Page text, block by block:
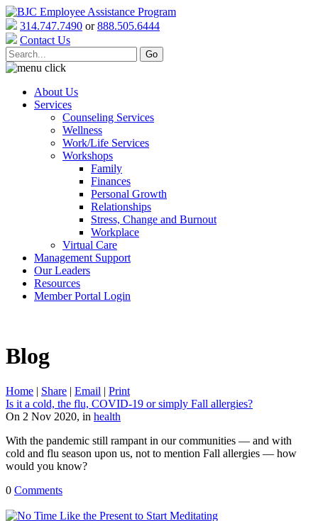
314.747.7490 or888.505.6444
Contact Us
About Us
Services
Counseling Services
Wellness
Work/Life Services
Workshops
Family
Finances
Personal Growth
Relationships
Stress, Change and Burnout
Workplace
Virtual Care
Management Support
Our Leaders
Resources
Member Portal Login
Blog
Home | Share | Email | Print
Is it a cold, the flu, COVID-19 or simply Fall allergies?
On 2 Nov 2020, in health
With the pandemic still rampant in our communities — and with
cold and flu season upon us, not to mention Fall allergies — how
would you know?
0 Comments